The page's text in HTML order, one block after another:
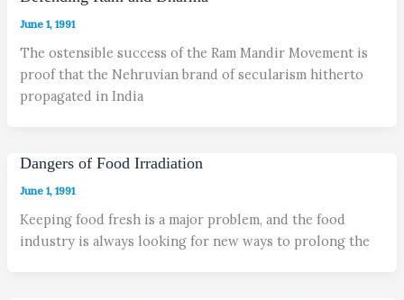
June 1, 1991
The ostensible success of the Ram Mandir Movement is
proof that the Nehruvian brand of secularism hitherto
propagated in India
Dangers of Food Irradiation
June 1, 1991
Keeping food fresh is a major problem, and the food
industry is always looking for new ways to prolong the